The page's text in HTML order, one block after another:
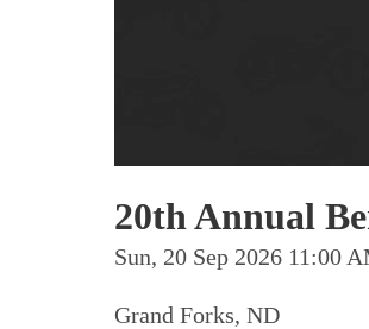
20th Annual
Sun, 20 Sep 2026 11:00
Grand Forks, ND